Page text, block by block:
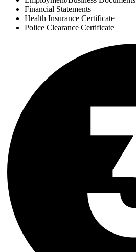
Financial Statements
Health Insurance Certificate
Police Clearance Certificate